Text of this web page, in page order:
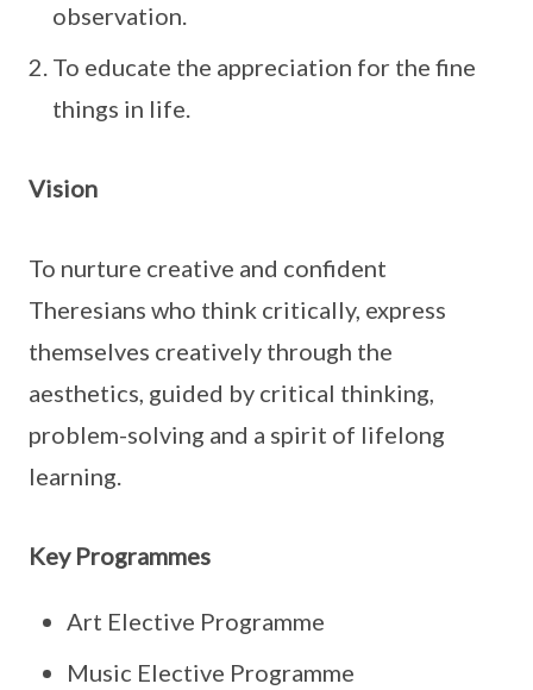
observation.
To educate the appreciation for the fine
things in life.
Vision
To nurture creative and confident
Theresians who think critically, express
themselves creatively through the
aesthetics, guided by critical thinking,
problem-solving and a spirit of lifelong
learning.
Key Programmes
Art Elective Programme
Music Elective Programme